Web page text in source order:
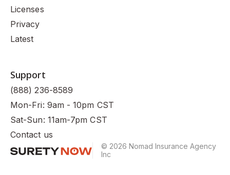
Licenses
Privacy
Latest
Support
(888) 236-8589
Mon-Fri: 9am - 10pm CST
Sat-Sun: 11am-7pm CST
Contact us
© 2026 Nomad Insurance Agency
Inc